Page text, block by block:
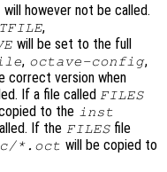
will however not be called.
,
will be set to the full
, octave-config,
correct version when
If a file called FILES
to the inst
If the FILES file
*.oct will be copied to